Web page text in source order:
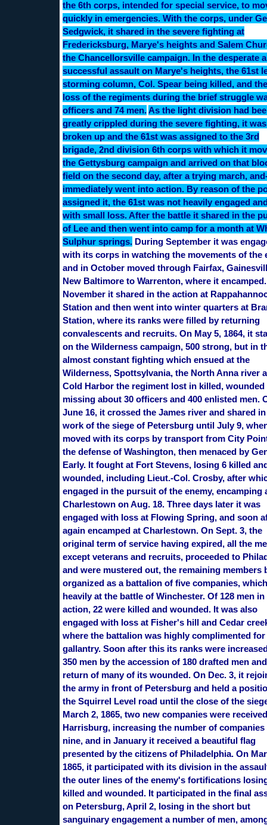
the 6th corps, intended for special service, to
quickly in emergencies. With the corps, under
Sedgwick, it shared in the severe fighting at
Fredericksburg, Marye's heights and Salem
the Chancellorsville campaign. In the desperate
successful assault on Marye's heights, the 61st
storming column, Col. Spear being killed, and
loss of the regiments during the brief struggle
officers and 74 men. As the light division had
greatly crippled during the severe fighting, it
broken up and the 61st was assigned to the 3rd
brigade, 2nd division 6th corps with which it
the Gettysburg campaign and arrived on that
field on the second day, after a trying march,
immediately went into action. By reason of the
assigned it, the 61st was not heavily engaged
with small loss. After the battle it shared in the
of Lee and then went into camp for a month at
Sulphur springs. During September it was
with its corps in watching the movements of the
and in October moved through Fairfax,
New Baltimore to Warrenton, where it
November it shared in the action at
Station and then went into winter quarters at
Station, where its ranks were filled by returning
convalescents and recruits. On May 5, 1864, it
on the Wilderness campaign, 500 strong, but in
almost constant fighting which ensued at the
Wilderness, Spottsylvania, the North Anna river
Cold Harbor the regiment lost in killed, wounded
missing about 30 officers and 400 enlisted men.
June 16, it crossed the James river and shared
work of the siege of Petersburg until July 9,
moved with its corps by transport from City
the defense of Washington, then menaced by
Early. It fought at Fort Stevens, losing 6 killed
wounded, including Lieut.-Col. Crosby, after
engaged in the pursuit of the enemy, encamping
Charlestown on Aug. 18. Three days later it was
engaged with loss at Flowing Spring, and soon
again encamped at Charlestown. On Sept. 3, the
original term of service having expired, all the
except veterans and recruits, proceeded to
and were mustered out, the remaining members
organized as a battalion of five companies,
heavily at the battle of Winchester. Of 128 men in
action, 22 were killed and wounded. It was also
engaged with loss at Fisher's hill and Cedar
where the battalion was highly complimented for
gallantry. Soon after this its ranks were
350 men by the accession of 180 drafted men
return of many of its wounded. On Dec. 3, it
the army in front of Petersburg and held a
the Squirrel Level road until the close of the
March 2, 1865, two new companies were
Harrisburg, increasing the number of companies
nine, and in January it received a beautiful flag
presented by the citizens of Philadelphia. On
1865, it participated with its division in the
the outer lines of the enemy's fortifications
killed and wounded. It participated in the final
on Petersburg, April 2, losing in the short but
sanguinary engagement a number of men,